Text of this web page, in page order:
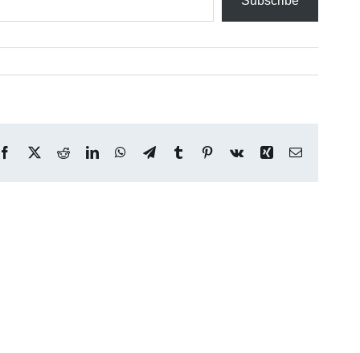
Facebook
X RedditLinkedInWhatsApp
TelegramTumblr Pinterest
Vk Xing Email